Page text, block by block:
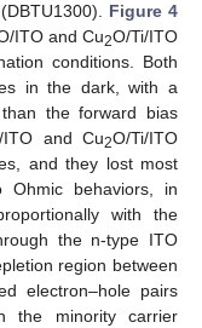
Figure 4
ITO and Cu2O/Ti/ITO
conditions. Both
in the dark, with a
the forward bias
ITO and Cu2O/Ti/ITO
and they lost most
Ohmic behaviors, in
with the
the n-type ITO
region between
electron–hole pairs
the minority carrier